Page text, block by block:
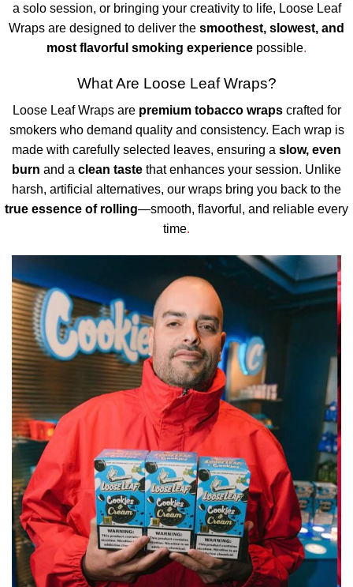
a solo session, or bringing your creativity to life, Loose Leaf
Wraps are designed to deliver the smoothest, slowest, and
most flavorful smoking experience possible.
What Are Loose Leaf Wraps?
Loose Leaf Wraps are premium tobacco wrapscrafted for
smokers who demand quality and consistency. Each wrap is
made with carefully selected leaves, ensuring a slow, even
burn and a clean taste that enhances your session. Unlike
harsh, artificial alternatives, our wraps bring you back to the
true essence of rolling—smooth, flavorful, and reliable every
time.